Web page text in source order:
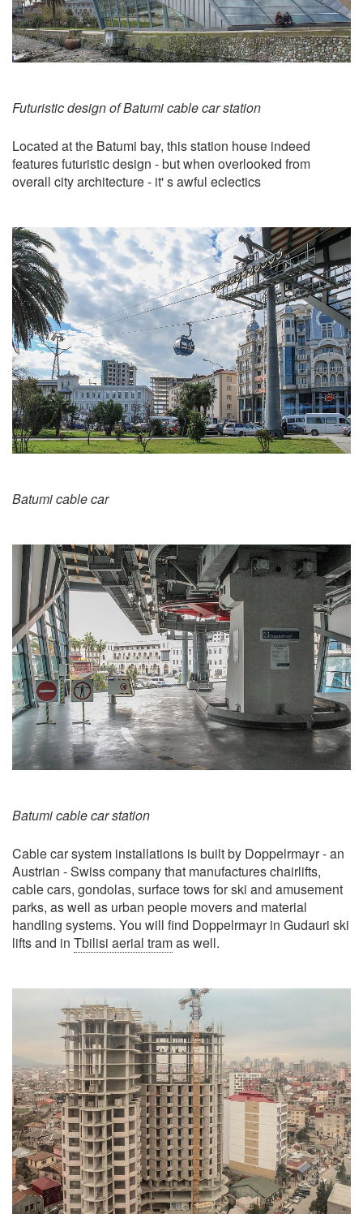
Futuristic design of Batumi cable car station
Located at the Batumi bay, this station house indeed
features futuristic design - but when overlooked from
overall city architecture - it' s awful eclectics
Batumi cable car
Batumi cable car station
Cable car system installations is built by Doppelrmayr - an
Austrian - Swiss company that manufactures chairlifts,
cable cars, gondolas, surface tows for ski and amusement
parks, as well as urban people movers and material
handling systems. You will find Doppelrmayr in Gudauri ski
lifts and in Tbilisi aerial tramas well.